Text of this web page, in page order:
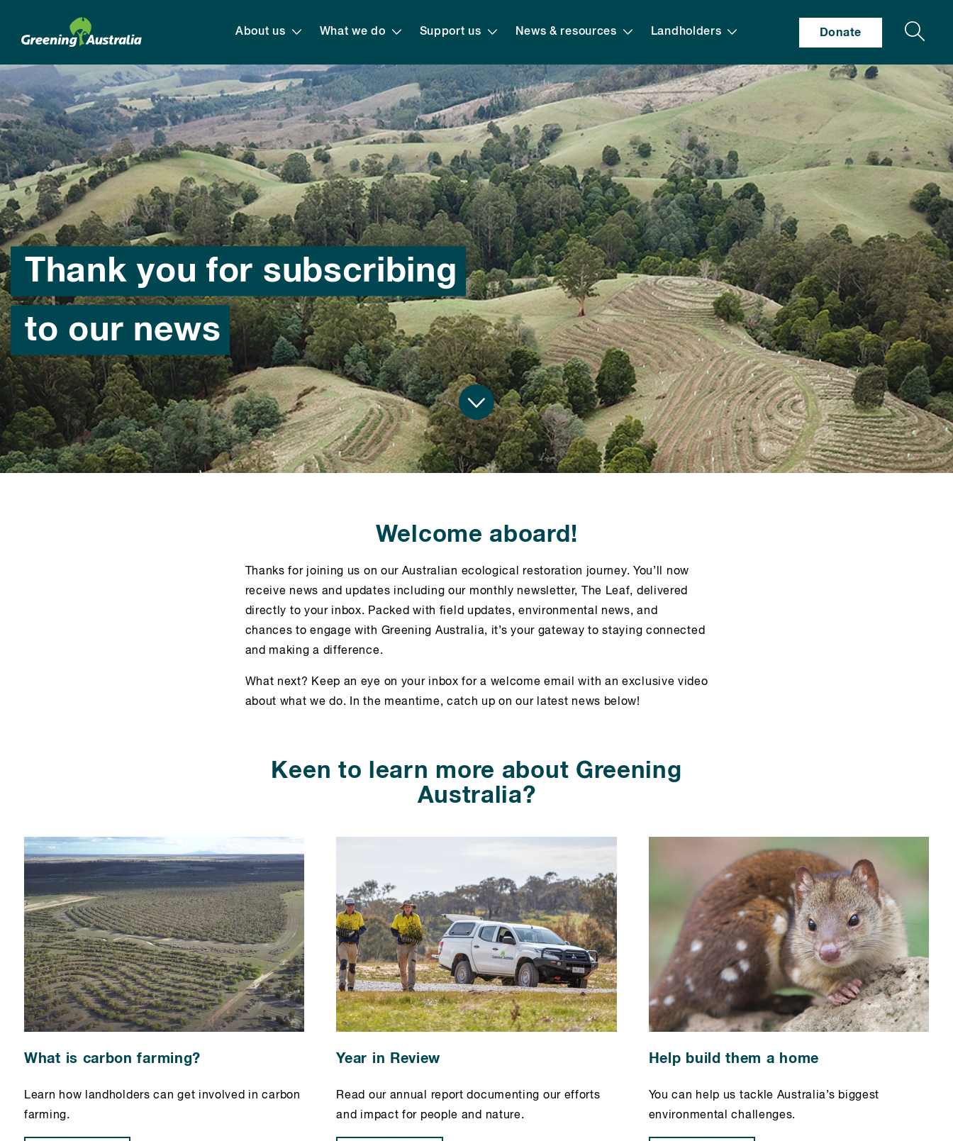
About us What we do Support us News & resources Landholders Donate Search
Thank you for subscribing
to our news
Welcome aboard!
Thanks for joining us on our Australian ecological restoration journey. You’ll now
receive news and updates including our monthly newsletter, The Leaf, delivered
directly to your inbox. Packed with field updates, environmental news, and
chances to engage with Greening Australia, it’s your gateway to staying connected
and making a difference.
What next? Keep an eye on your inbox for a welcome email with an exclusive video
about what we do. In the meantime, catch up on our latest news below!
Keen to learn more about Greening
Australia?
What is carbon farming?
Learn how landholders can get involved in carbon
farming.
Year in Review
Read our annual report documenting our efforts
and impact for people and nature.
Help build them a home
You can help us tackle Australia’s biggest
environmental challenges.